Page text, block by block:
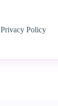
Privacy Policy